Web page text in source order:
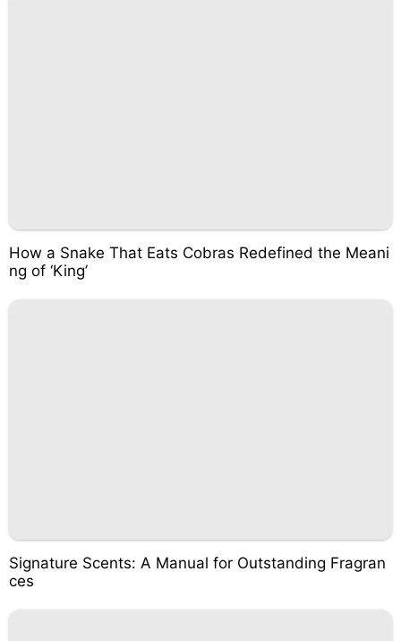
How a Snake That Eats Cobras Redefined the Meani
ng of ‘King’
Signature Scents: A Manual for Outstanding Fragran
ces